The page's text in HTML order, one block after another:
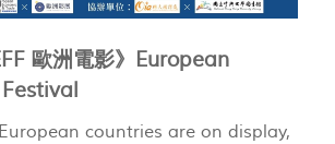
歐洲電影》European
countries are on display,